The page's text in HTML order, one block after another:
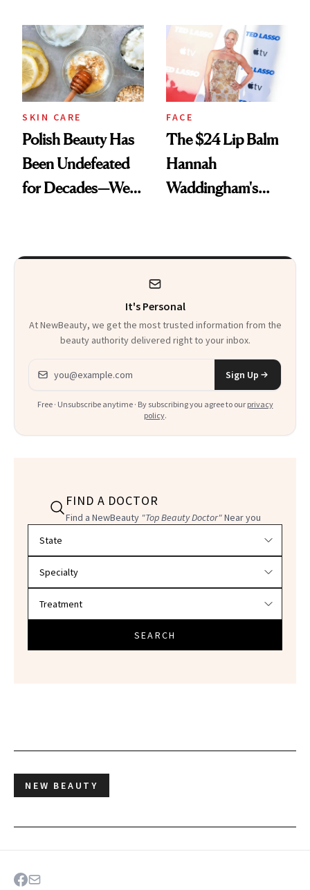
SKIN CARE
Polish Beauty Has
Been Undefeated
for Decades—We
FACE
The $24 Lip Balm
Hannah
Waddingham's
Heaven in a Tube'
It's Personal
At NewBeauty, we get the most trusted information from the
beauty authority delivered right to your inbox.
Email address
Sign Up
Free · Unsubscribe anytime · By subscribing you agree to our privacy
policy.
FIND A DOCTOR
Find a NewBeauty "Top Beauty Doctor"Near you
SEARCH
NEW BEAUTY